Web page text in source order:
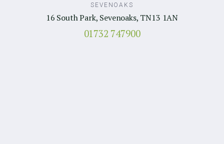
SEVENOAKS
16 South Park, Sevenoaks, TN13 1AN
01732 747900